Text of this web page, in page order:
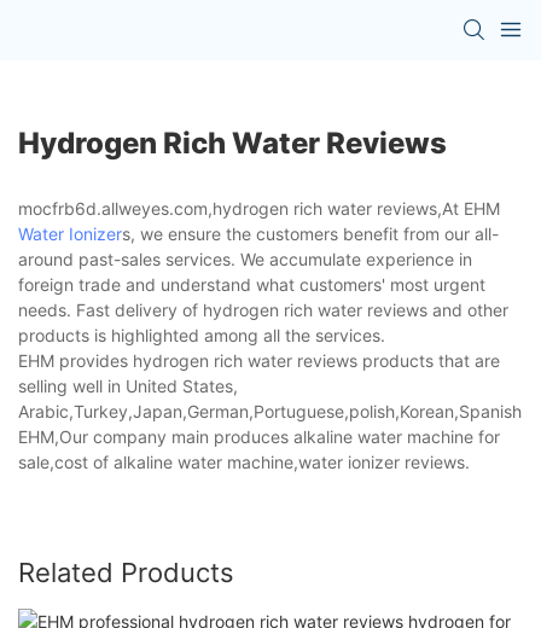
Hydrogen Rich Water Reviews
mocfrb6d.allweyes.com,hydrogen rich water reviews,At EHM
Water Ionizers, we ensure the customers benefit from our all-
around past-sales services. We accumulate experience in
foreign trade and understand what customers' most urgent
needs. Fast delivery of hydrogen rich water reviews and other
products is highlighted among all the services.
EHM provides hydrogen rich water reviews products that are
selling well in United States,
EHM,Our company main produces alkaline water machine for
sale,cost of alkaline water machine,water ionizer reviews.
Related Products